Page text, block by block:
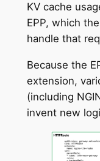
KV cache
EPP, which
handle that
Because the
extension,
(including
invent new